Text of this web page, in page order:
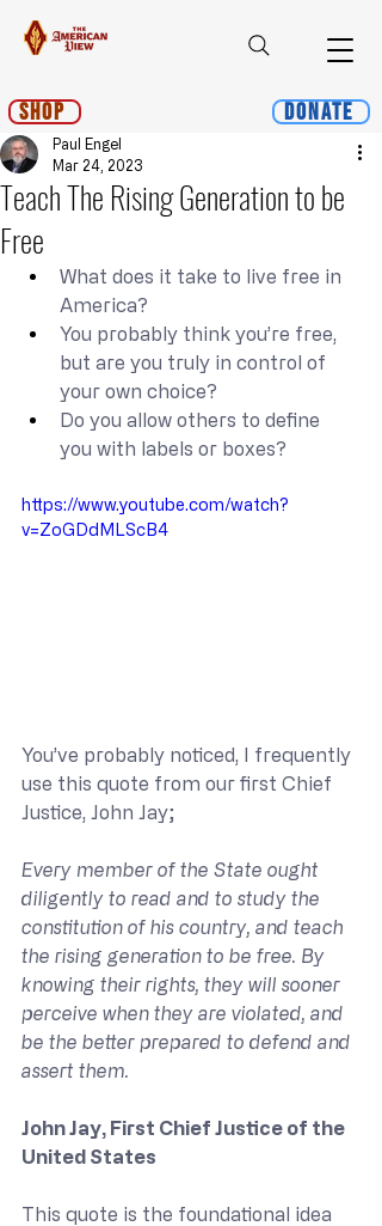
Shop Donate
Teach The Rising Generation to be
Free
Paul Engel
Mar 24, 2023
What does it take to live free in
America?
You probably think you’re free,
but are you truly in control of
your own choice?
Do you allow others to define
you with labels or boxes?
https://www.youtube.com/watch?
v=ZoGDdMLScB4
You’ve probably noticed, I frequently
use this quote from our first Chief
Justice, John Jay;
Every member of the State ought
diligently to read and to study the
constitution of his country, and teach
the rising generation to be free. By
knowing their rights, they will sooner
perceive when they are violated, and
be the better prepared to defend and
assert them.
John Jay, First Chief Justice of the
United States
This quote is the foundational idea